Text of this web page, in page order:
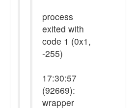
process
exited with
code 1 (0x1,
-255)
17:30:57
(92669):
wrapper